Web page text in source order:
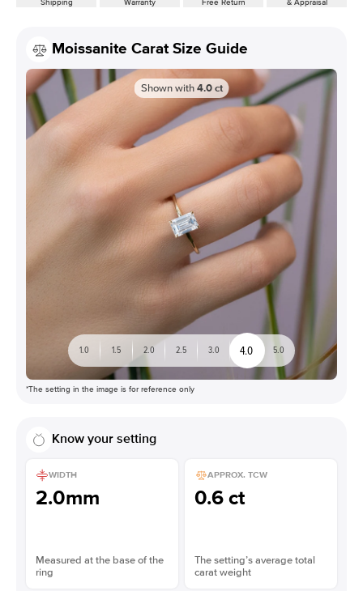
Shipping
Warranty
Free Return
& Appraisal
Moissanite Carat Size Guide
Shown with 4.0 ct
1.0 1.5 2.0 2.5 3.0 4.0 5.0
*The setting in the image is for reference only
Know your setting
WIDTH
2.0mm
Measured at the base of the
ring
APPROX. TCW
0.6 ct
The setting’s average total
carat weight